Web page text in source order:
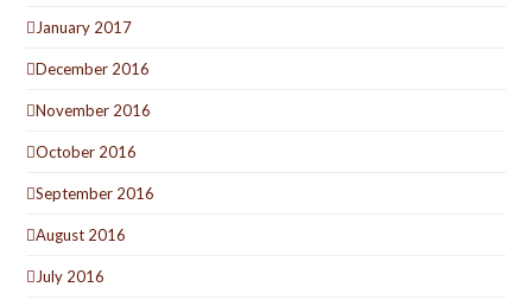
January 2017
December 2016
November 2016
October 2016
September 2016
August 2016
July 2016